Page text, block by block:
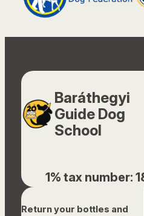
Baráthegyi
Guide Dog
School
1% tax number:
Return your bottles and